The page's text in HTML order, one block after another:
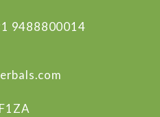
9488800014